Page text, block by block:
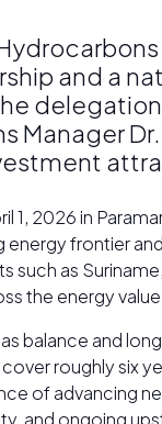
and a
delegation
Manager
1, 2026 in
energy frontier
such as
the energy
balance and
roughly six
of advancing
and ongoing